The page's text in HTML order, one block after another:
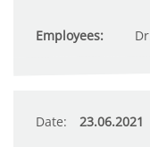
Employees:
Date: 23.06.2021